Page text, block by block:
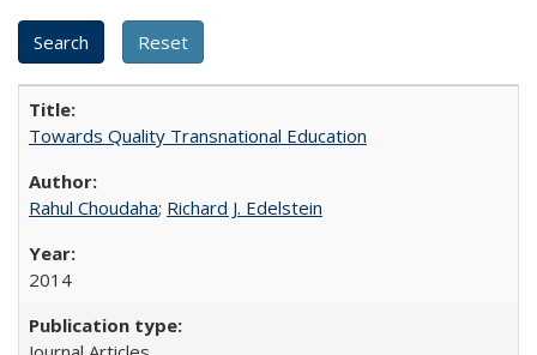
Towards Quality Transnational Education
Rahul Choudaha; Richard J. Edelstein
2014